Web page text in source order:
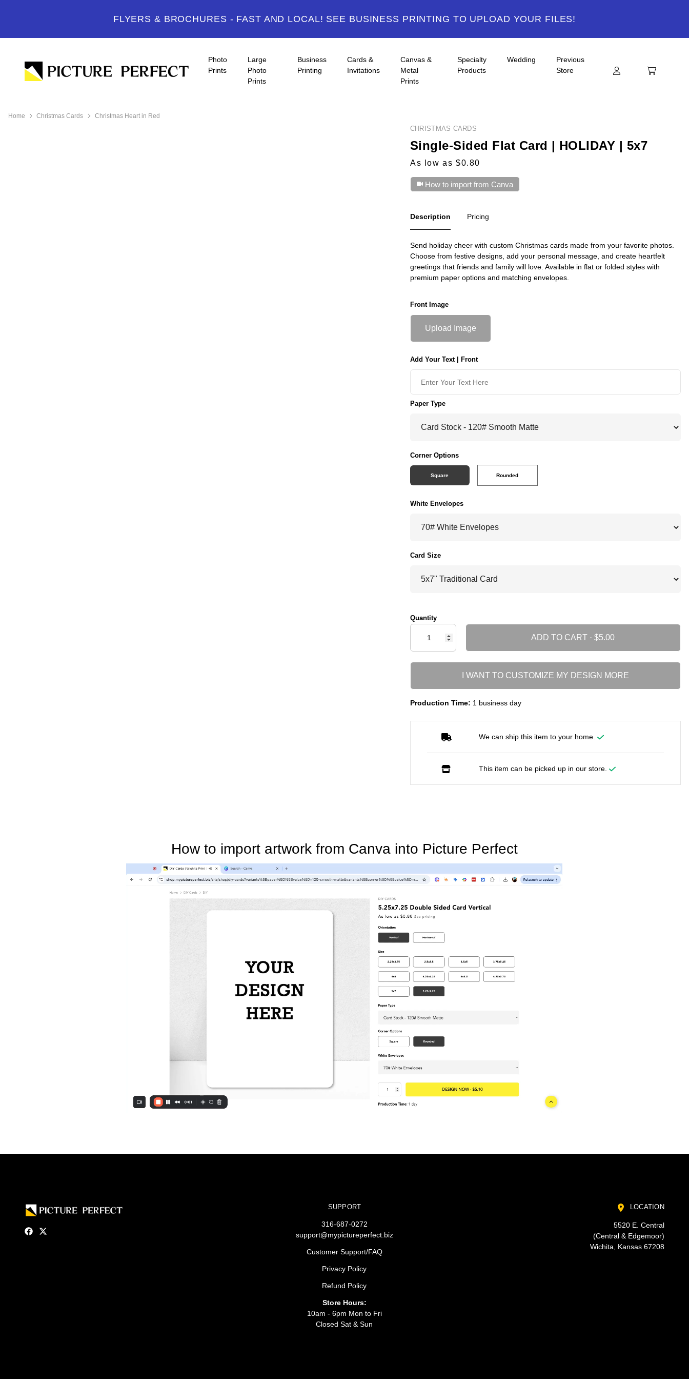
FLYERS & BROCHURES - FAST AND LOCAL! SEE BUSINESS PRINTING TO UPLOAD YOUR FILES!
Photo
Prints
Large
Photo
Prints
Business
Printing
Cards &
Invitations
Canvas &
Metal
Prints
Specialty
Products
Wedding
Previous
Store
Home Christmas Cards Christmas Heart in Red
CHRISTMAS CARDS
Single-Sided Flat Card | HOLIDAY | 5x7
As low as $0.80
How to import from Canva
Description Pricing
Send holiday cheer with custom Christmas cards made from your favorite photos.
Choose from festive designs, add your personal message, and create heartfelt
greetings that friends and family will love. Available in flat or folded styles with
premium paper options and matching envelopes.
Front Image
Upload Image
Add Your Text | Front
Paper Type
Corner Options
Square Rounded
White Envelopes
Card Size
Quantity
ADD TO CART ·
I WANT TO CUSTOMIZE MY DESIGN MORE
Production Time: 1 business day
We can ship this item to your home.
This item can be picked up in our store.
How to import artwork from Canva into Picture Perfect
SUPPORT
316-687-0272
support@mypictureperfect.biz
Customer Support/FAQ
Privacy Policy
Refund Policy
Store Hours:
10am - 6pm Mon to Fri
Closed Sat & Sun
LOCATION
5520 E. Central
(Central & Edgemoor)
Wichita, Kansas 67208